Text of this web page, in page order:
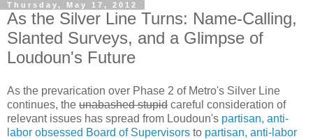
Thursday, May 17, 2012
As the Silver Line Turns: Name-Calling,
Slanted Surveys, and a Glimpse of
Loudoun's Future
As the prevarication over Phase 2 of Metro's Silver Line
continues, the unabashed stupid careful consideration of
relevant issues has spread from Loudoun's partisan, anti-
labor obsessed Board of Supervisors to partisan, anti-labor